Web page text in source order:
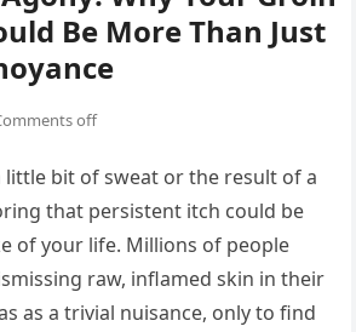
Be More Than Just
off
little bit of sweat or the result of a
that persistent itch could be
of your life. Millions of people
raw, inflamed skin in their
as a trivial nuisance, only to find